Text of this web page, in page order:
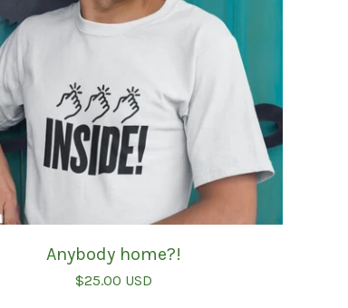
Anybody home?!
$25.00 USD